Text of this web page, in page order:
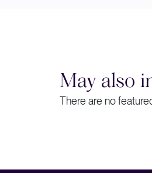
May also
There are no